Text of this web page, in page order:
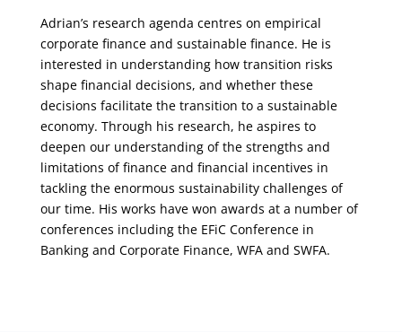
Adrian’s research agenda centres on empirical
corporate finance and sustainable finance. He is
interested in understanding how transition risks
shape financial decisions, and whether these
decisions facilitate the transition to a sustainable
economy. Through his research, he aspires to
deepen our understanding of the strengths and
limitations of finance and financial incentives in
tackling the enormous sustainability challenges of
our time. His works have won awards at a number of
conferences including the EFiC Conference in
Banking and Corporate Finance, WFA and SWFA.